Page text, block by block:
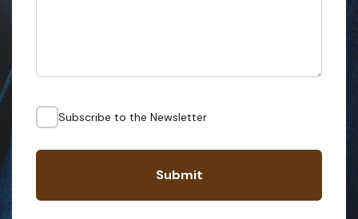
Subscribe to the Newsletter
Submit